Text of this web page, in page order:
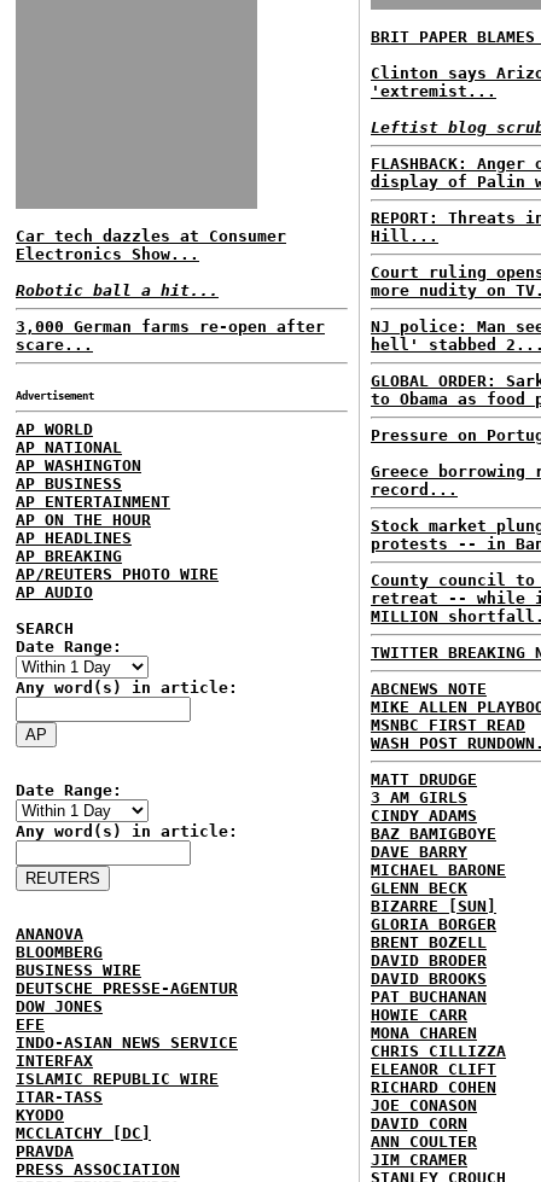
Car tech dazzles at Consumer
Electronics Show...
Robotic ball a hit...
3,000 German farms re-open after
scare...
Advertisement
AP WORLD
AP NATIONAL
AP WASHINGTON
AP BUSINESS
AP ENTERTAINMENT
AP ON THE HOUR
AP HEADLINES
AP BREAKING
AP/REUTERS PHOTO WIRE
AP AUDIO
SEARCH
Date Range:
Any word(s) in article:
Date Range:
Any word(s) in article:
ANANOVA
BLOOMBERG
BUSINESS WIRE
DEUTSCHE PRESSE-AGENTUR
DOW JONES
EFE
INDO-ASIAN NEWS SERVICE
INTERFAX
ISLAMIC REPUBLIC WIRE
ITAR-TASS
KYODO
MCCLATCHY [DC]
PRAVDA
PRESS ASSOCIATION
BRIT PAPER
Clinton says
'extremist...
Leftist blog
FLASHBACK:
display of Palin
REPORT: Threats
Hill...
Court ruling
more nudity on
NJ police: Man
hell' stabbed
GLOBAL ORDER:
to Obama as
Pressure on
Greece
record...
Stock market
protests -- in
County council
retreat -- while
MILLION
TWITTER BREAKING
ABCNEWS NOTE
MIKE ALLEN
MSNBC FIRST READ
WASH POST
MATT DRUDGE
3 AM GIRLS
CINDY ADAMS
BAZ BAMIGBOYE
DAVE BARRY
MICHAEL BARONE
GLENN BECK
BIZARRE [SUN]
GLORIA BORGER
BRENT BOZELL
DAVID BRODER
DAVID BROOKS
PAT BUCHANAN
HOWIE CARR
MONA CHAREN
CHRIS CILLIZZA
ELEANOR CLIFT
RICHARD COHEN
JOE CONASON
DAVID CORN
ANN COULTER
JIM CRAMER
STANLEY CROUCH